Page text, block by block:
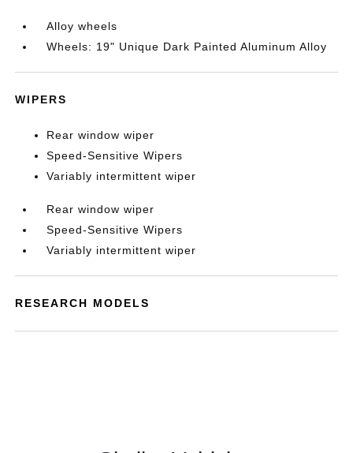
Alloy wheels
Wheels: 19" Unique Dark Painted Aluminum Alloy
WIPERS
Rear window wiper
Speed-Sensitive Wipers
Variably intermittent wiper
Rear window wiper
Speed-Sensitive Wipers
Variably intermittent wiper
RESEARCH MODELS